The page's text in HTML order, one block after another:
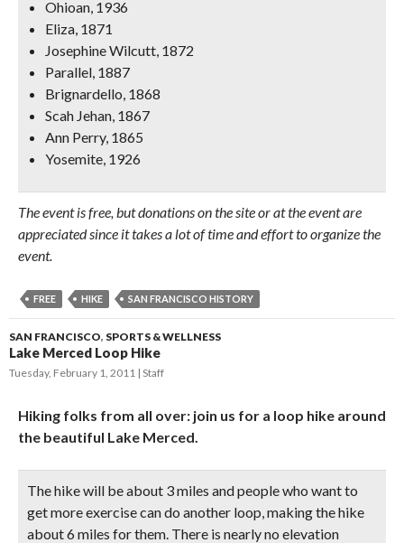
Ohioan, 1936
Eliza, 1871
Josephine Wilcutt, 1872
Parallel, 1887
Brignardello, 1868
Scah Jehan, 1867
Ann Perry, 1865
Yosemite, 1926
The event is free, but donations on the site or at the event are
appreciated since it takes a lot of time and effort to organize the
event.
FREE HIKE SAN FRANCISCO HISTORY
SAN FRANCISCO, SPORTS & WELLNESS
Lake Merced Loop Hike
Tuesday, February 1, 2011 Staff
Hiking folks from all over: join us for a loop hike around
the beautiful Lake Merced.
The hike will be about 3 miles and people who want to
get more exercise can do another loop, making the hike
about 6 miles for them. There is nearly no elevation